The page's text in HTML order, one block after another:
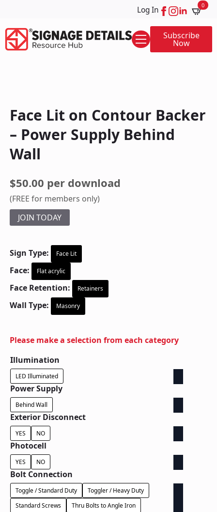
Log In 0
Subscribe
Now
Face Lit on Contour Backer
– Power Supply Behind
Wall
$50.00 per download
(FREE for members only)
JOIN TODAY
Sign Type: Face Lit
Face: Flat acrylic
Face Retention: Retainers
Wall Type: Masonry
Please make a selection from each category
Illumination
LED Illuminated
Power Supply
Behind Wall
Exterior Disconnect
YES NO
Photocell
YES NO
Bolt Connection
Toggle / Standard Duty
Toggler / Heavy Duty
Standard Screws
Thru Bolts to Angle Iron